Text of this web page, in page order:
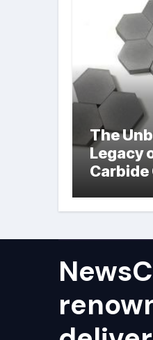
The
Legacy
Carbide
nitride